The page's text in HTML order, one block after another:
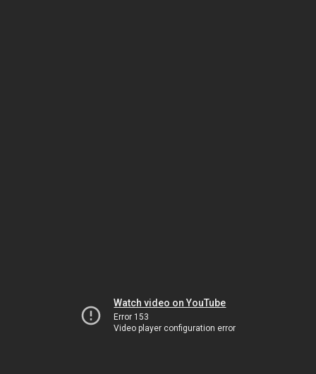
Watch video on YouTube
Error 153
Video player configuration error